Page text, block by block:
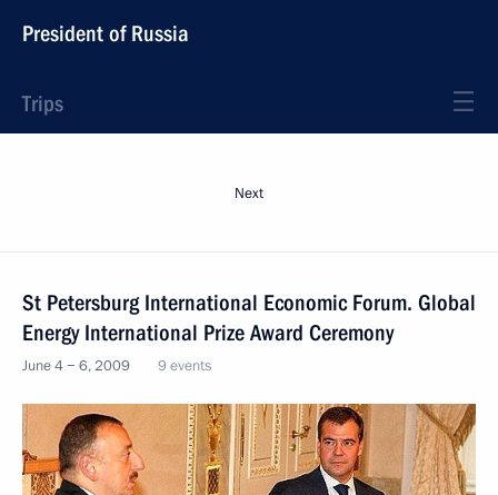
President of Russia
Trips
Next
St Petersburg International Economic Forum. Global
Energy International Prize Award Ceremony
June 4 − 6, 2009 9 events